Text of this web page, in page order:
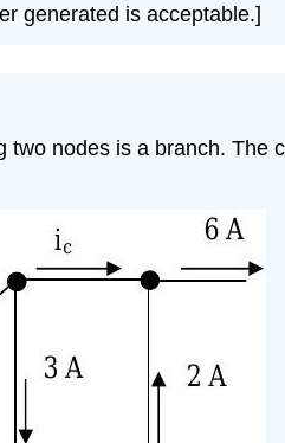
generated is acceptable.]
nodes is a branch. The